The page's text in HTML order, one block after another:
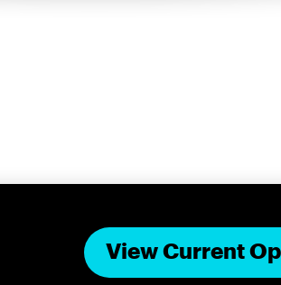
View Current